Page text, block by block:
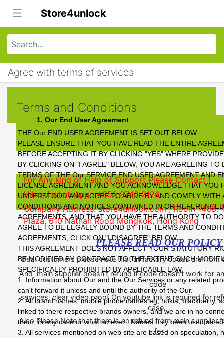
Store4unlock
Agree with terms of services
Terms and Conditions
1. Our End User Agreement
THE Our END USER AGREEMENT IS SET OUT BELOW.
PLEASE ENSURE THAT YOU HAVE READ THE ENTIRE
BEFORE ACCEPTING IT BY CLICKING "YES" WHERE
BY CLICKING ON "I AGREE" BELOW, YOU ARE AGREEING TO
TERMS OF THE Our SERVICE END USER AGREEMENT AND
LICENSE AGREEMENT AND YOU ACKNOWLEDGE THAT YOU
UNDERSTOOD AND AGREE TO ABIDE BY AND COMPLY WITH
CONDITIONS AND NOTICES CONTAINED IN OR
AGREEMENTS, AND THAT YOU HAVE THE AUTHORITY TO
AGREE TO BE LEGALLY BOUND BY THE TERMS AND
AGREEMENTS, CLICK ON "I DISAGREE" BELOW.
THIS AGREEMENT DOES NOT AFFECT YOUR STATUTORY
BE MODIFIED BY CONTRACT, TO THE EXTENT SUCH
SPECIFICALLY PROHIBITED BY APPLICABLE LAW.
1. Information about Our and the Our Services or any related
can't forward it unless and until the authority of the Our.
2. All brand names, mobile phone names eg, nokia, blackberry,
linked to there respective brands owners, and we are in no
them, in any case or what so ever . Names only been used as
3. All services mentioned on web site are based on speculation,
For Any kind of Help or Support Please Contact !
Viber / whatsApp : +852 9740 2126
Company Address: store4unlock.com ,Room 1408.
Plaza, 610 Nathan Rood Mongkok, Hong Kong
PLEASE READ OUR POLICY
Dear customers please note that all factory codes are from
And main supplier doesn't refund if code doesn't work for
code
services, clear video proof On youtube link is required for
case.
Also Please Note that there is no refund from main supplier
for